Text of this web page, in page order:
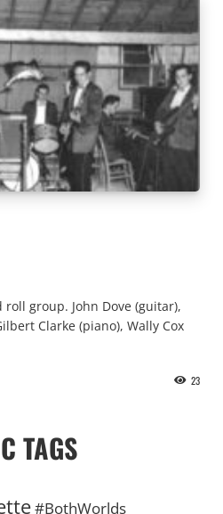
group. John Dove (guitar),
Clarke (piano), Wally Cox
23
TAGS
#BothWorlds